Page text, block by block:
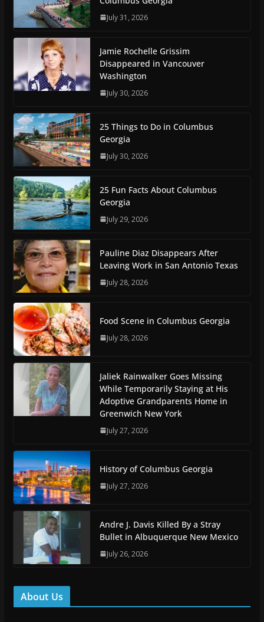
July 31, 2026
Jamie Rochelle Grissim
Disappeared in Vancouver
Washington
July 30, 2026
25 Things to Do in Columbus
Georgia
July 30, 2026
25 Fun Facts About Columbus
Georgia
July 29, 2026
Pauline Diaz Disappears After
Leaving Work in San Antonio Texas
July 28, 2026
Food Scene in Columbus Georgia
July 28, 2026
Jaliek Rainwalker Goes Missing
While Temporarily Staying at His
Adoptive Grandparents Home in
Greenwich New York
July 27, 2026
History of Columbus Georgia
July 27, 2026
Andre J. Davis Killed By a Stray
Bullet in Albuquerque New Mexico
July 26, 2026
About Us